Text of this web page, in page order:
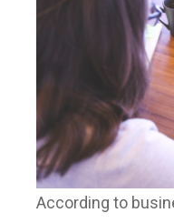
According to